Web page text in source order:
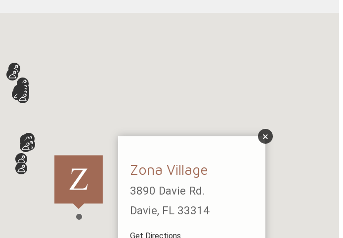
×
Zona Village
3890 Davie Rd.
Davie, FL 33314
Get Directions